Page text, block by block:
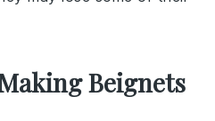
Beignets